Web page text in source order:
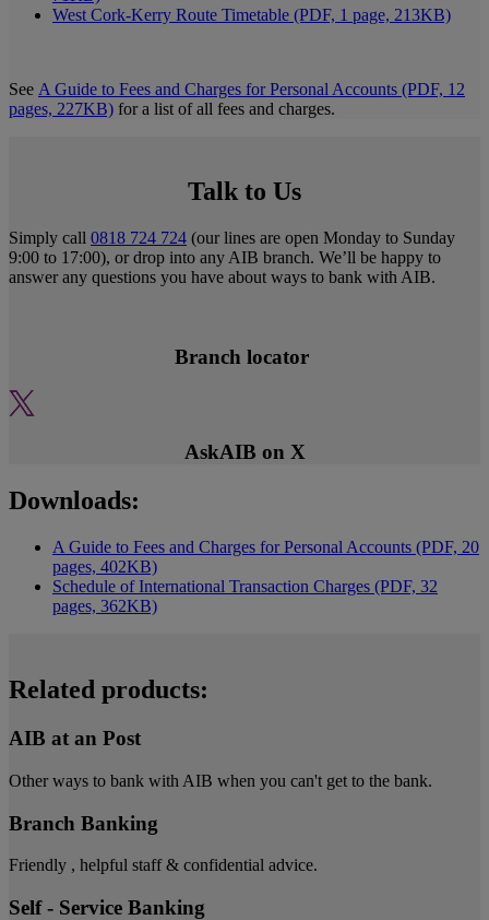
West Cork-Kerry Route Timetable (PDF, 1 page, 213KB)
See A Guide to Fees and Charges for Personal Accounts (PDF, 12
pages, 227KB) for a list of all fees and charges.
Talk to Us
Simply call 0818 724 724 (our lines are open Monday to Sunday
9:00 to 17:00), or drop into any AIB branch. We’ll be happy to
answer any questions you have about ways to bank with AIB.
Branch locator
AskAIB on X
Downloads:
A Guide to Fees and Charges for Personal Accounts (PDF, 20
pages, 402KB)
Schedule of International Transaction Charges (PDF, 32
pages, 362KB)
Related products:
AIB at an Post
Other ways to bank with AIB when you can't get to the bank.
Branch Banking
Friendly , helpful staff & confidential advice.
Self - Service Banking